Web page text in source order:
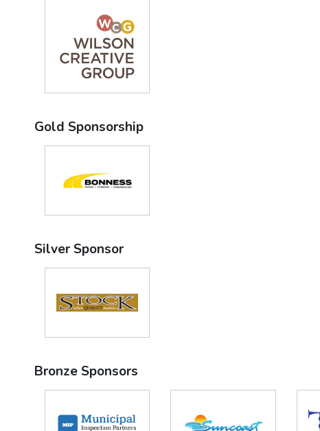
Gold Sponsorship
Silver Sponsor
Bronze Sponsors